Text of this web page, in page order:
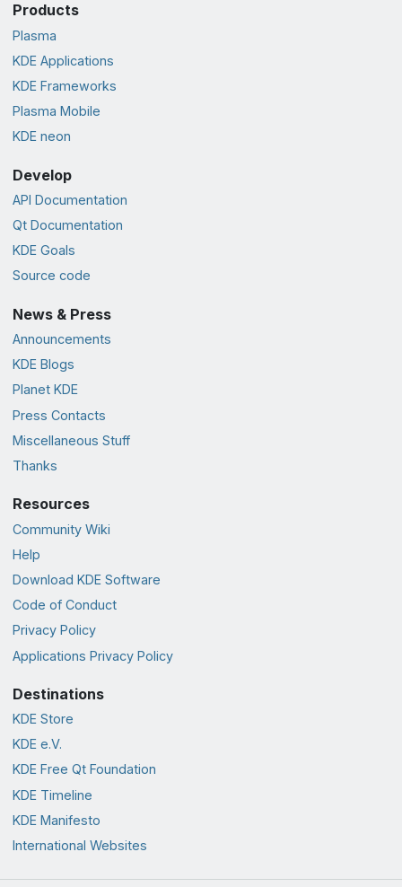
Products
Plasma
KDE Applications
KDE Frameworks
Plasma Mobile
KDE neon
Develop
API Documentation
Qt Documentation
KDE Goals
Source code
News & Press
Announcements
KDE Blogs
Planet KDE
Press Contacts
Miscellaneous Stuff
Thanks
Resources
Community Wiki
Help
Download KDE Software
Code of Conduct
Privacy Policy
Applications Privacy Policy
Destinations
KDE Store
KDE e.V.
KDE Free Qt Foundation
KDE Timeline
KDE Manifesto
International Websites